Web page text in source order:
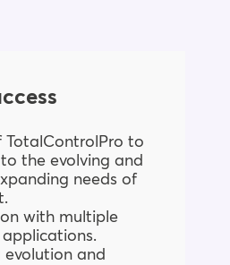
TotalControlPro to
the evolving and
needs of
with multiple
applications.
evolution and